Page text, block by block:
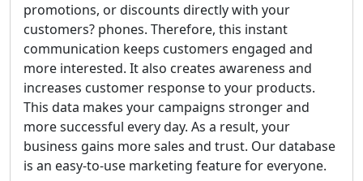
promotions, or discounts directly with your
customers? phones. Therefore, this instant
communication keeps customers engaged and
more interested. It also creates awareness and
increases customer response to your products.
This data makes your campaigns stronger and
more successful every day. As a result, your
business gains more sales and trust. Our database
is an easy-to-use marketing feature for everyone.